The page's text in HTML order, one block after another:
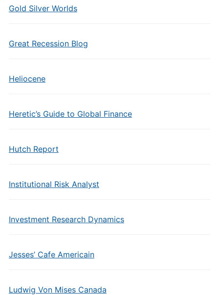
Gold Silver Worlds
Great Recession Blog
Heliocene
Heretic’s Guide to Global Finance
Hutch Report
Institutional Risk Analyst
Investment Research Dynamics
Jesses’ Cafe Americain
Ludwig Von Mises Canada